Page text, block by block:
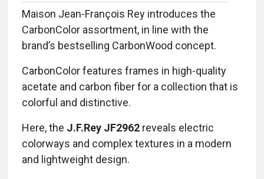
Maison Jean-François Rey introduces the
CarbonColor assortment, in line with the
brand’s bestselling CarbonWood concept.
CarbonColor features frames in high-quality
acetate and carbon fiber for a collection that is
colorful and distinctive.
Here, the J.F.Rey JF2962 reveals electric
colorways and complex textures in a modern
and lightweight design.